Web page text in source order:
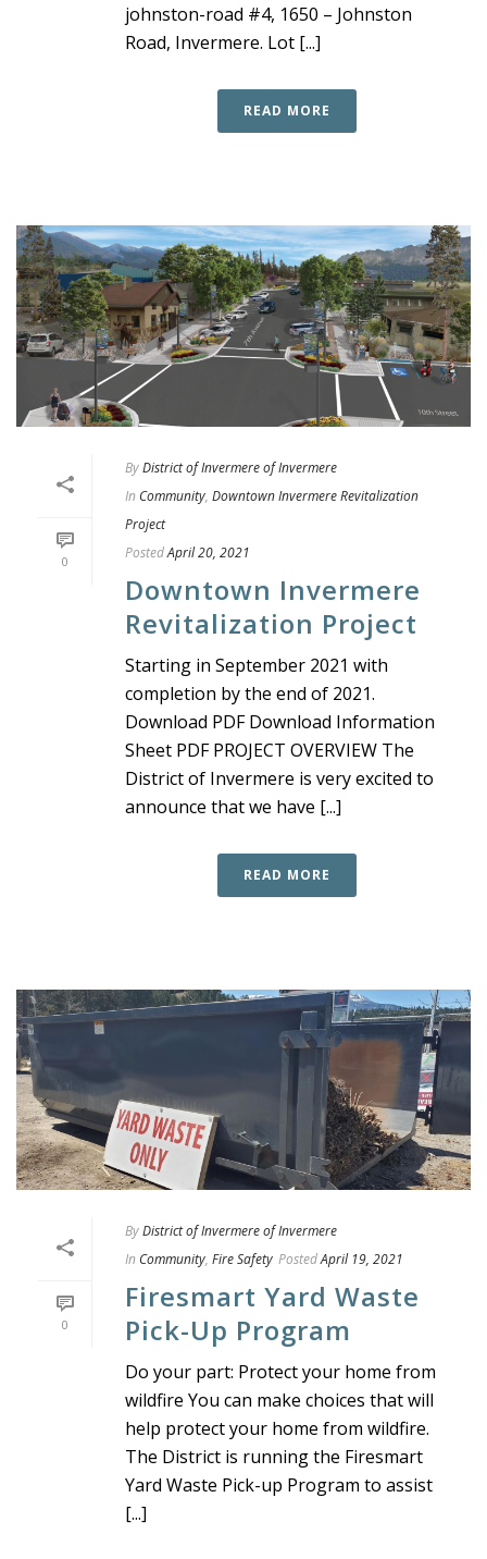
johnston-road #4, 1650 – Johnston
Road, Invermere. Lot [...]
READ MORE
0
ByDistrict of Invermere of Invermere
In Community, Downtown Invermere Revitalization
Project
PostedApril 20, 2021
Downtown Invermere
Revitalization Project
Starting in September 2021 with
completion by the end of 2021.
Download PDF Download Information
Sheet PDF PROJECT OVERVIEW The
District of Invermere is very excited to
announce that we have [...]
READ MORE
0
ByDistrict of Invermere of Invermere
In Community, Fire Safety PostedApril 19, 2021
Firesmart Yard Waste
Pick-Up Program
Do your part: Protect your home from
wildfire You can make choices that will
help protect your home from wildfire.
The District is running the Firesmart
Yard Waste Pick-up Program to assist
[...]